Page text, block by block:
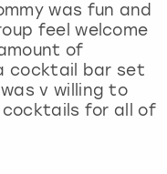
was fun and
feel welcome
of
cocktail bar set
v willing to
for all of